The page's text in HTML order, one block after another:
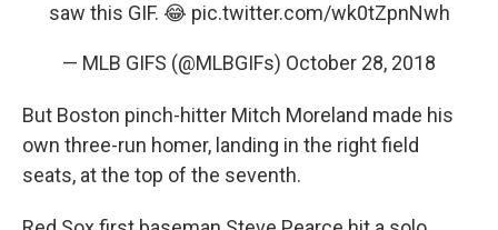
saw this GIF. 😂 pic.twitter.com/wk0tZpnNwh
— MLB GIFS (@MLBGIFs) October 28, 2018
But Boston pinch-hitter Mitch Moreland made his
own three-run homer, landing in the right field
seats, at the top of the seventh.